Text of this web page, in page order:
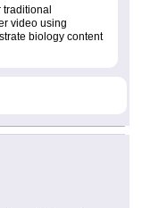
traditional
video using
biology content